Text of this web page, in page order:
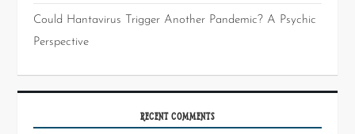
Could Hantavirus Trigger Another Pandemic? A Psychic
Perspective
RECENT COMMENTS